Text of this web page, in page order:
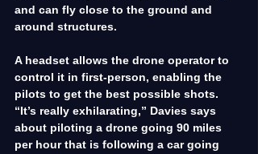
and can fly close to the ground and
around structures.
A headset allows the drone operator to
control it in first-person, enabling the
pilots to get the best possible shots.
“It’s really exhilarating,” Davies says
about piloting a drone going 90 miles
per hour that is following a car going